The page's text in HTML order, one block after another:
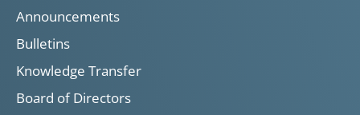
Announcements
Bulletins
Knowledge Transfer
Board of Directors